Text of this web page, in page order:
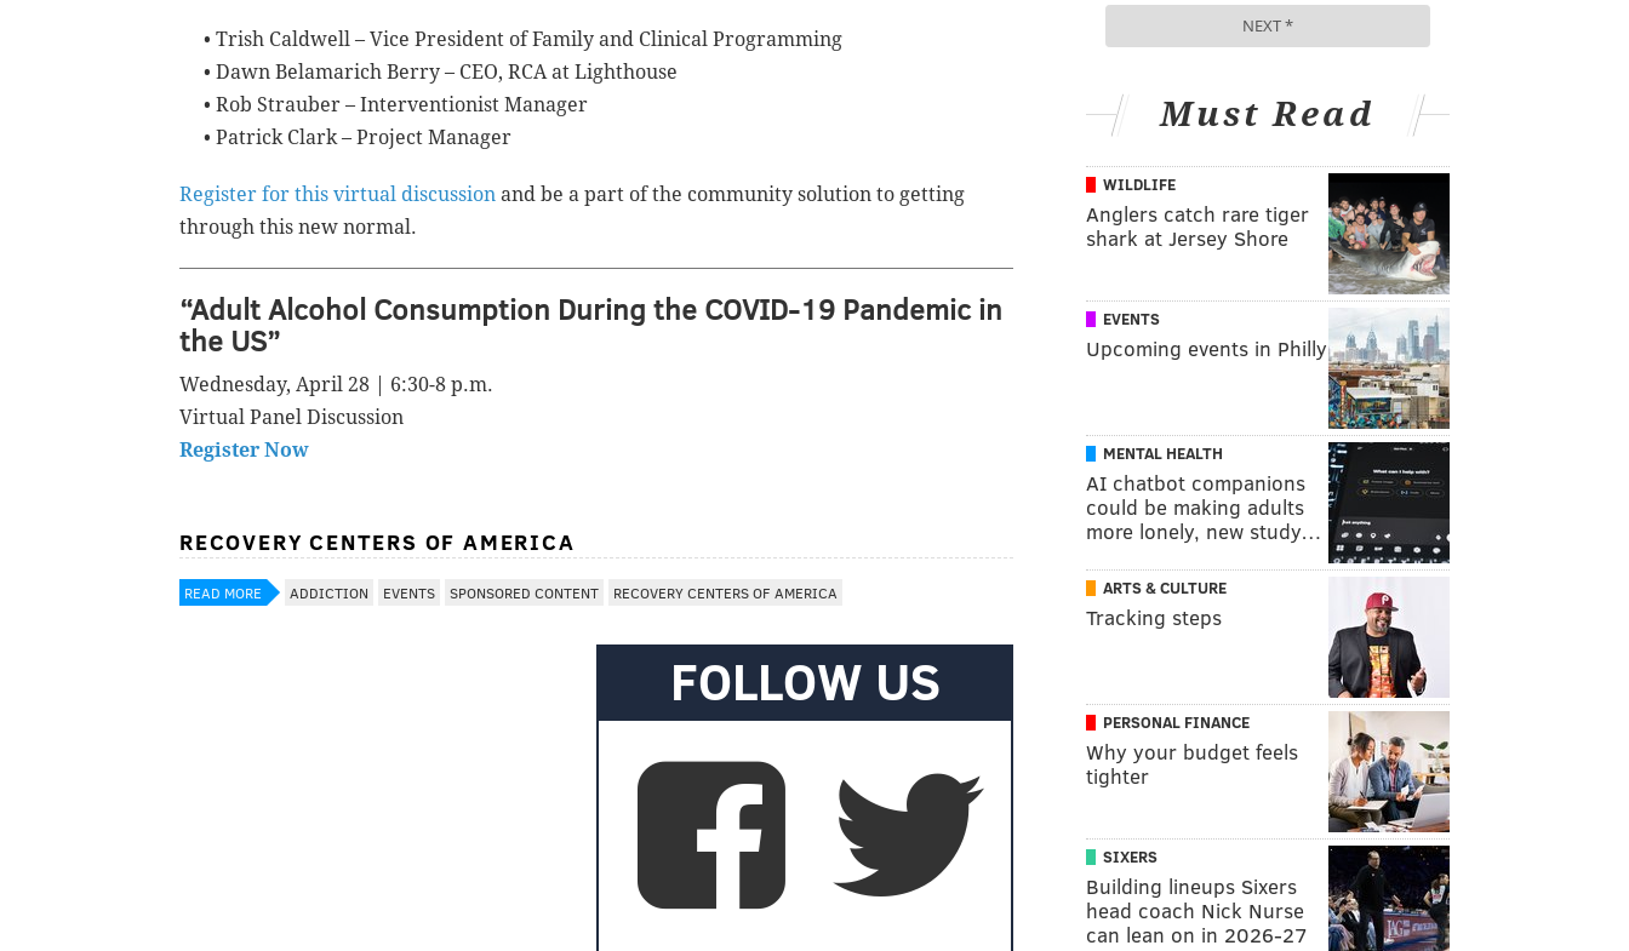
• Trish Caldwell – Vice President of Family and Clinical Programming
• Dawn Belamarich Berry – CEO, RCA at Lighthouse
• Rob Strauber – Interventionist Manager
• Patrick Clark – Project Manager
Register for this virtual discussion and be a part of the community solution to getting
through this new normal.
“Adult Alcohol Consumption During the COVID-19 Pandemic in
the US”
Wednesday, April 28 | 6:30-8 p.m.
Virtual Panel Discussion
Register Now
RECOVERY CENTERS OF AMERICA
READ MORE ADDICTION EVENTS SPONSORED CONTENT RECOVERY CENTERS OF AMERICA
FOLLOW US
Must Read
WILDLIFE
Anglers catch rare tiger
shark at Jersey Shore
EVENTS
Upcoming events in Philly
MENTAL HEALTH
AI chatbot companions
could be making adults
more lonely, new study…
ARTS & CULTURE
Tracking steps
PERSONAL FINANCE
Why your budget feels
tighter
SIXERS
Building lineups Sixers
head coach Nick Nurse
can lean on in 2026-27